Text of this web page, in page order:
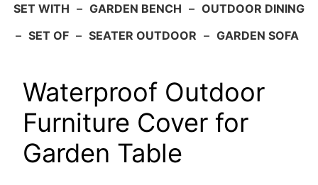
SET WITH – GARDEN BENCH – OUTDOOR DINING
– SET OF – SEATER OUTDOOR – GARDEN SOFA
Waterproof Outdoor
Furniture Cover for
Garden Table